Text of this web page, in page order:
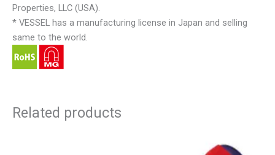
Properties, LLC (USA).
* VESSEL has a manufacturing license in Japan and selling
same to the world.
Related products